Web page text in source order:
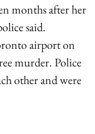
months after her
said.
airport on
murder. Police
other and were